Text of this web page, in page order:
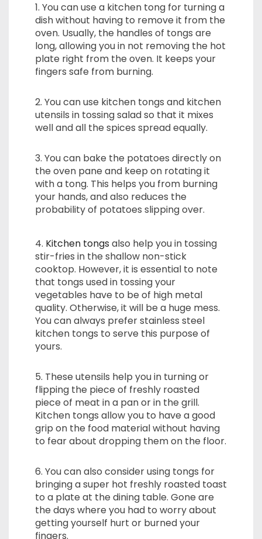
1. You can use a kitchen tong for turning a
dish without having to remove it from the
oven. Usually, the handles of tongs are
long, allowing you in not removing the hot
plate right from the oven. It keeps your
fingers safe from burning.
2. You can use kitchen tongs and kitchen
utensils in tossing salad so that it mixes
well and all the spices spread equally.
3. You can bake the potatoes directly on
the oven pane and keep on rotating it
with a tong. This helps you from burning
your hands, and also reduces the
probability of potatoes slipping over.
4. Kitchen tongs also help you in tossing
stir-fries in the shallow non-stick
cooktop. However, it is essential to note
that tongs used in tossing your
vegetables have to be of high metal
quality. Otherwise, it will be a huge mess.
You can always prefer stainless steel
kitchen tongs to serve this purpose of
yours.
5. These utensils help you in turning or
flipping the piece of freshly roasted
piece of meat in a pan or in the grill.
Kitchen tongs allow you to have a good
grip on the food material without having
to fear about dropping them on the floor.
6. You can also consider using tongs for
bringing a super hot freshly roasted toast
to a plate at the dining table. Gone are
the days where you had to worry about
getting yourself hurt or burned your
fingers.